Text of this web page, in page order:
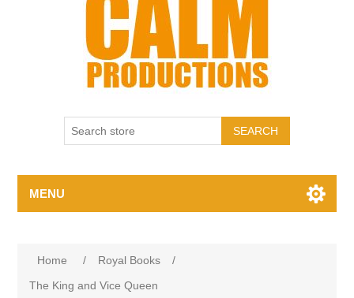
MENU
Home / Royal Books
/
The King and Vice Queen